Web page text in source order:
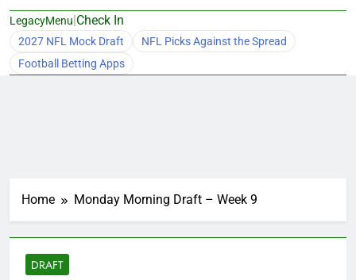
LegacyMenu|Check In
2027 NFL Mock Draft
NFL Picks Against the Spread
Football Betting Apps
Home Monday Morning Draft – Week 9
DRAFT